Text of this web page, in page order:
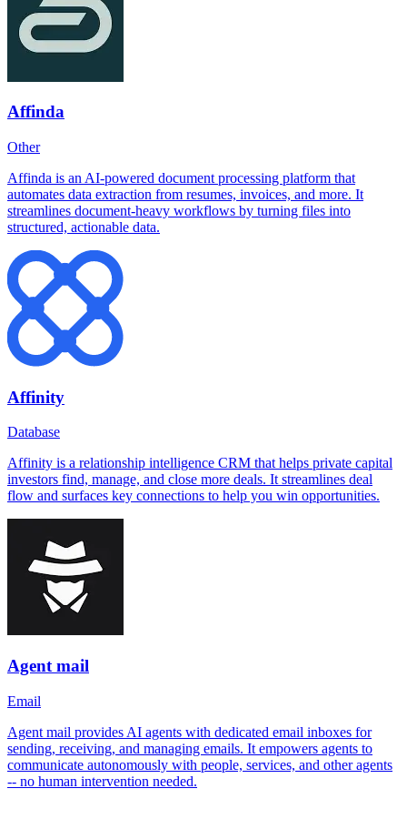
Affinda
Other
Affinda is an AI-powered document processing platform that
automates data extraction from resumes, invoices, and more. It
streamlines document-heavy workflows by turning files into
structured, actionable data.
Affinity
Database
Affinity is a relationship intelligence CRM that helps private capital
investors find, manage, and close more deals. It streamlines deal
flow and surfaces key connections to help you win opportunities.
Agent mail
Email
Agent mail provides AI agents with dedicated email inboxes for
sending, receiving, and managing emails. It empowers agents to
communicate autonomously with people, services, and other agents
-- no human intervention needed.